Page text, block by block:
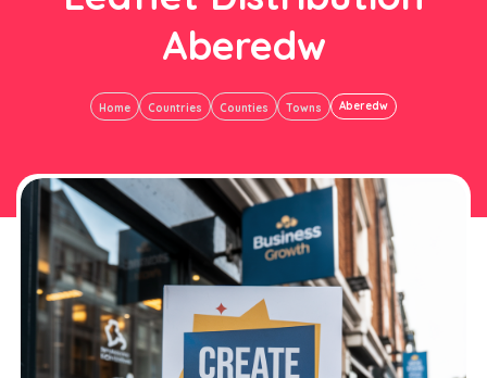
Aberedw
Home Countries Counties Towns Aberedw